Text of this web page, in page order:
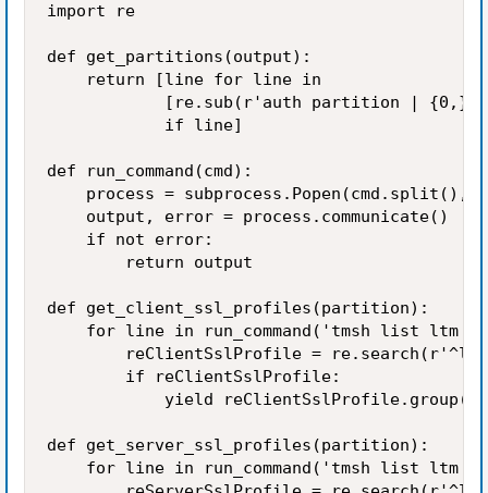
import re
def get_partitions(output):
    return [line for line in
[re.sub(r'auth partition |
            if line]
def run_command(cmd):
process = subprocess.Popen(cmd.split(),
    output, error = process.communicate()
    if not error:
        return output
def get_client_ssl_profiles(partition):
for line in run_command('tmsh list ltm
reClientSslProfile =
        if reClientSslProfile:
            yield reClientSslProfile.group(1)
def get_server_ssl_profiles(partition):
for line in run_command('tmsh list ltm